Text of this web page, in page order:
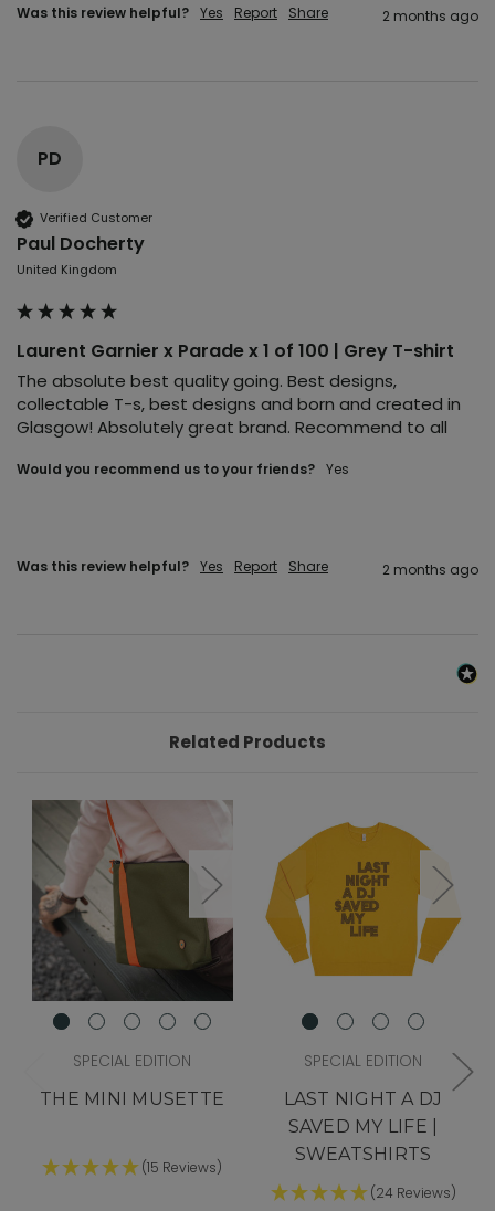
Was this review helpful? Yes Report Share 2 months ago
PD
Verified Customer
Paul Docherty
United Kingdom
Laurent Garnier x Parade x 1 of 100 | Grey T-shirt
The absolute best quality going. Best designs,
collectable T-s, best designs and born and created in
Glasgow! Absolutely great brand. Recommend to all
Would you recommend us to your friends? Yes
Was this review helpful? Yes Report Share 2 months ago
Related Products
SPECIAL EDITION
THE MINI MUSETTE
(15 Reviews)
SPECIAL EDITION
LAST NIGHT A DJ
SAVED MY LIFE |
SWEATSHIRTS
(24 Reviews)